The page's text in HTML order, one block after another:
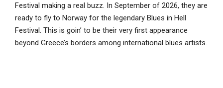
Festival making a real buzz. In September of 2026, they are
ready to fly to Norway for the legendary Blues in Hell
Festival. This is goin’ to be their very first appearance
beyond Greece’s borders among international blues artists.